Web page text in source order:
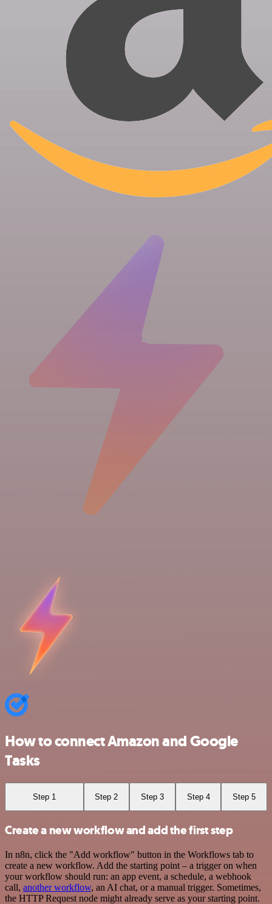
How to connect Amazon and Google
Tasks
Step 1 Step 2 Step 3 Step 4 Step 5
Create a new workflow and add the first step
In n8n, click the "Add workflow" button in the Workflows tab to
create a new workflow. Add the starting point – a trigger on when
your workflow should run: an app event, a schedule, a webhook
call, another workflow, an AI chat, or a manual trigger. Sometimes,
the HTTP Request node might already serve as your starting point.